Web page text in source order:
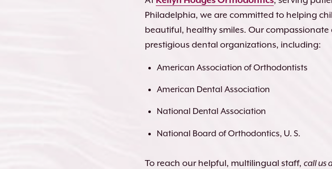
Philadelphia, we are committed to helping
beautiful, healthy smiles. Our
prestigious dental organizations, including:
American Association of Orthodontists
American Dental Association
National Dental Association
National Board of Orthodontics, U. S.
To reach our helpful, multilingual staff, call us